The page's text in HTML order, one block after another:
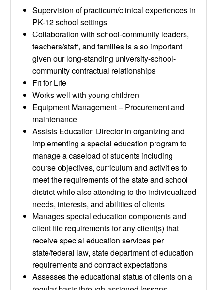
Supervision of practicum/clinical experiences in
PK-12 school settings
Collaboration with school-community leaders,
teachers/staff, and families is also important
given our long-standing university-school-
community contractual relationships
Fit for Life
Works well with young children
Equipment Management – Procurement and
maintenance​
Assists Education Director in organizing and
implementing a special education program to
manage a caseload of students including
course objectives, curriculum and activities to
meet the requirements of the state and school
district while also attending to the individualized
needs, interests, and abilities of clients
Manages special education components and
client file requirements for any client(s) that
receive special education services per
state/federal law, state department of education
requirements and contract expectations
Assesses the educational status of clients on a